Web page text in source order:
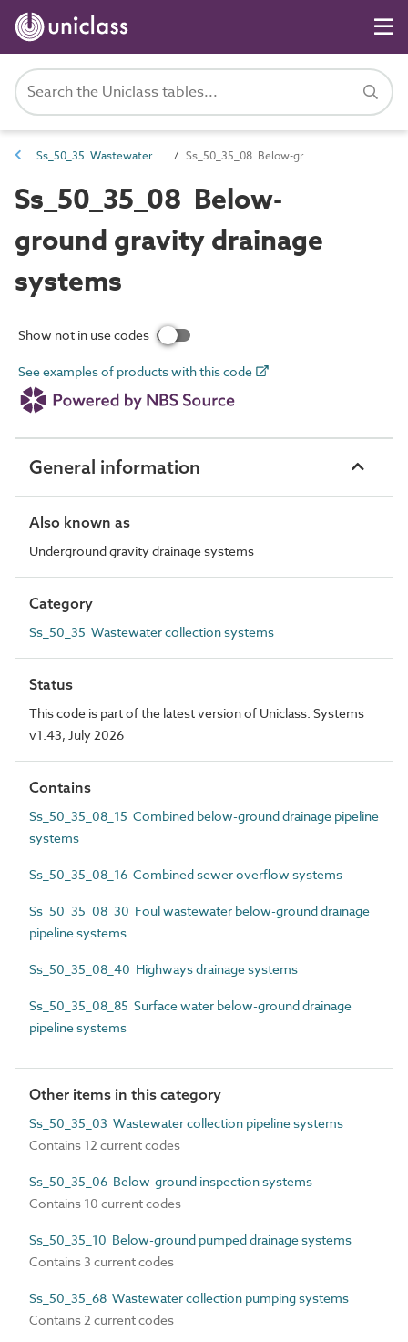
Ss_50_35 Wastewater collection systems Ss_50_35_08 Below-ground gravity drainage systems
Ss_50_35_08 Below-
ground gravity drainage
systems
Show not in use codes
See examples of products with this code
General information
Also known as
Underground gravity drainage systems
Category
Ss_50_35 Wastewater collection systems
Status
This code is part of the latest version of Uniclass. Systems
v1.43, July 2026
Contains
Ss_50_35_08_15 Combined below-ground drainage pipeline
systems
Ss_50_35_08_16 Combined sewer overflow systems
Ss_50_35_08_30 Foul wastewater below-ground drainage
pipeline systems
Ss_50_35_08_40 Highways drainage systems
Ss_50_35_08_85 Surface water below-ground drainage
pipeline systems
Other items in this category
Ss_50_35_03 Wastewater collection pipeline systems
Contains 12 current codes
Ss_50_35_06 Below-ground inspection systems
Contains 10 current codes
Ss_50_35_10 Below-ground pumped drainage systems
Contains 3 current codes
Ss_50_35_68 Wastewater collection pumping systems
Contains 2 current codes